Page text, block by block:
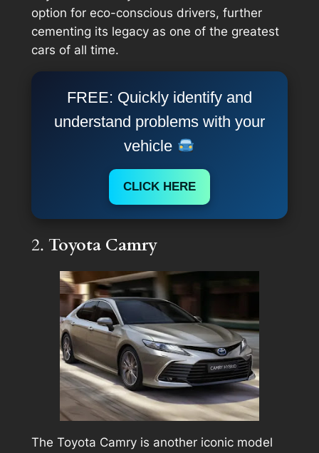
option for eco-conscious drivers, further
cementing its legacy as one of the greatest
cars of all time.
FREE: Quickly identify and
understand problems with your
vehicle
CLICK HERE
2. Toyota Camry
The Toyota Camry is another iconic model